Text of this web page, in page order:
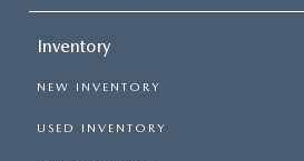
Inventory
NEW INVENTORY
USED INVENTORY